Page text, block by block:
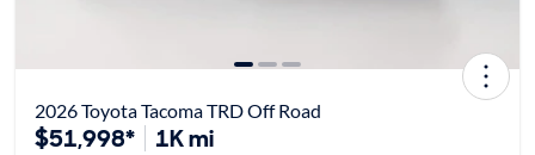
2026 Toyota Tacoma TRD Off Road
$51,998* 1K mi